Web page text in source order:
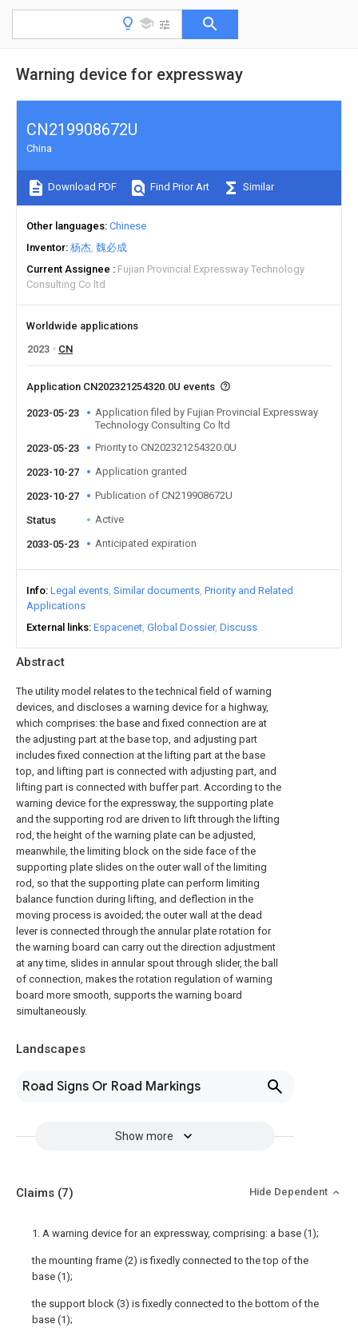
Warning device for expressway
Abstract
The utility model relates to the technical field of warning
devices, and discloses a warning device for a highway,
which comprises: the base and fixed connection are at
the adjusting part at the base top, and adjusting part
includes fixed connection at the lifting part at the base
top, and lifting part is connected with adjusting part, and
lifting part is connected with buffer part. According to the
warning device for the expressway, the supporting plate
and the supporting rod are driven to lift through the lifting
rod, the height of the warning plate can be adjusted,
meanwhile, the limiting block on the side face of the
supporting plate slides on the outer wall of the limiting
rod, so that the supporting plate can perform limiting
balance function during lifting, and deflection in the
moving process is avoided; the outer wall at the dead
lever is connected through the annular plate rotation for
the warning board can carry out the direction adjustment
at any time, slides in annular spout through slider, the ball
of connection, makes the rotation regulation of warning
board more smooth, supports the warning board
simultaneously.
Landscapes
Road Signs Or Road Markings
Show more
CN219908672U
China
Download PDF Find Prior Art Similar
Other languages Chinese
Inventor 杨杰 魏必成
Current Assignee
Fujian Provincial Expressway Technology
Consulting Co ltd
Worldwide applications
2023
CN
Application CN202321254320.0U events
2023-05-23
Application filed by Fujian Provincial Expressway
Technology Consulting Co ltd
2023-05-23
Priority to CN202321254320.0U
2023-10-27 Application granted
2023-10-27 Publication of CN219908672U
Status Active
2033-05-23 Anticipated expiration
Info Legal events Similar documents Priority and Related
Applications
External links Espacenet Global Dossier Discuss
Claims (7) Hide Dependent
1. A warning device for an expressway, comprising: a base (1);
the mounting frame (2) is fixedly connected to the top of the
base (1);
the support block (3) is fixedly connected to the bottom of the
base (1);